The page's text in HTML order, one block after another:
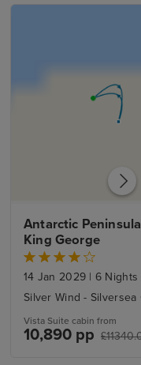
Antarctic
King George
14 Jan 2029 | 6 Nights
Silver Wind - Silversea
Vista Suite cabin from
10,890 pp